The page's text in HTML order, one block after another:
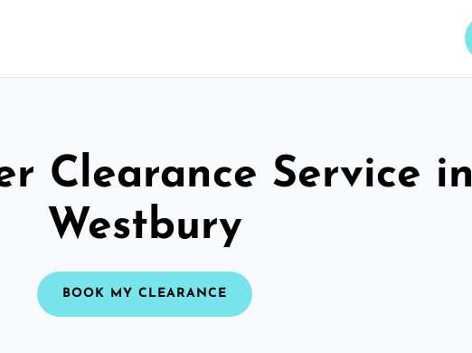
Clearance Service in
Westbury
BOOK MY CLEARANCE